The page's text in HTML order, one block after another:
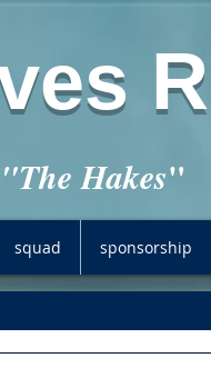
"The Hakes"
squad sponsorship